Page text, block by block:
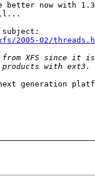
now with
2005-02/
generation